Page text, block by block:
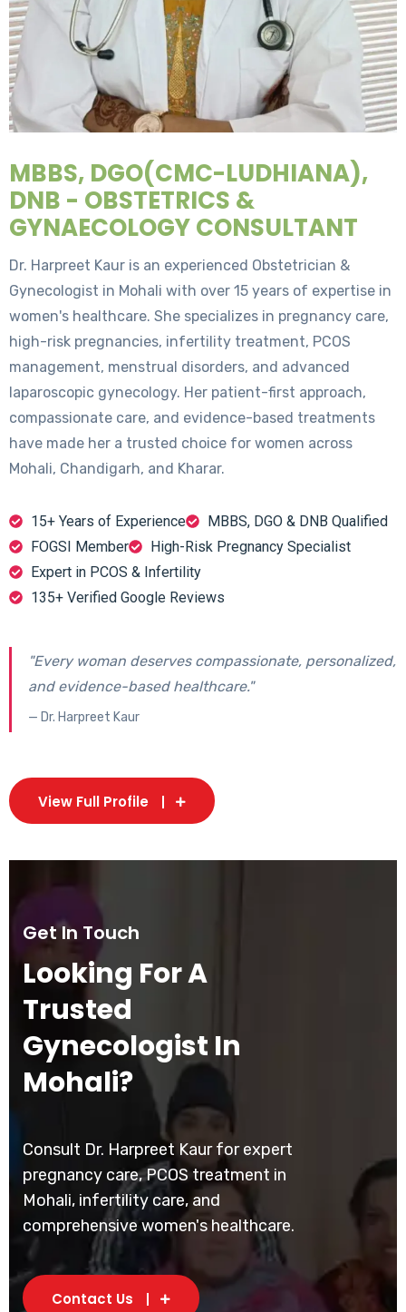
MBBS, DGO(CMC-LUDHIANA),
DNB - OBSTETRICS &
GYNAECOLOGY CONSULTANT
Dr. Harpreet Kaur is an experienced Obstetrician &
Gynecologist in Mohali with over 15 years of expertise in
women's healthcare. She specializes in pregnancy care,
high-risk pregnancies, infertility treatment, PCOS
management, menstrual disorders, and advanced
laparoscopic gynecology. Her patient-first approach,
compassionate care, and evidence-based treatments
have made her a trusted choice for women across
Mohali, Chandigarh, and Kharar.
15+ Years of Experience
MBBS, DGO & DNB Qualified
FOGSI Member
High-Risk Pregnancy Specialist
Expert in PCOS & Infertility
135+ Verified Google Reviews
"Every woman deserves compassionate, personalized,
and evidence-based healthcare."
— Dr. Harpreet Kaur
View Full Profile
Get In Touch
Looking For A
Trusted
Gynecologist In
Mohali?
Consult Dr. Harpreet Kaur for expert
pregnancy care, PCOS treatment in
Mohali, infertility care, and
comprehensive women's healthcare.
Contact Us